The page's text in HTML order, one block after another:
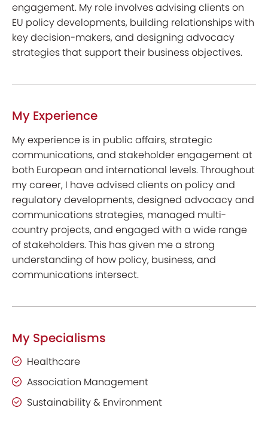
engagement. My role involves advising clients on
EU policy developments, building relationships with
key decision-makers, and designing advocacy
strategies that support their business objectives.
My Experience
My experience is in public affairs, strategic
communications, and stakeholder engagement at
both European and international levels. Throughout
my career, I have advised clients on policy and
regulatory developments, designed advocacy and
communications strategies, managed multi-
country projects, and engaged with a wide range
of stakeholders. This has given me a strong
understanding of how policy, business, and
communications intersect.
My Specialisms
Healthcare
Association Management
Sustainability & Environment